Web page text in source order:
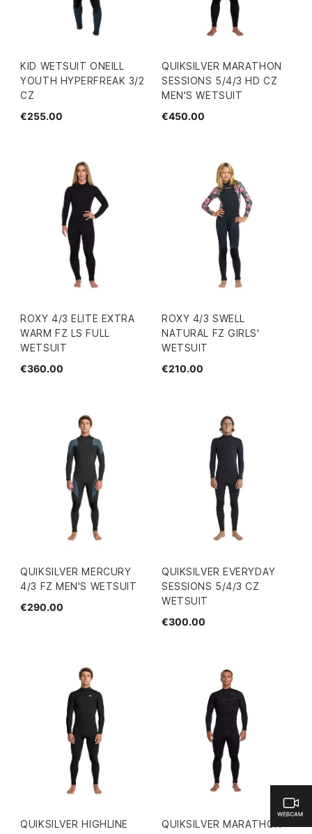
KID WETSUIT ONEILL
YOUTH HYPERFREAK 3/2
CZ
€255.00
QUIKSILVER MARATHON
SESSIONS 5/4/3 HD CZ
MEN'S WETSUIT
€450.00
ROXY 4/3 ELITE EXTRA
WARM FZ LS FULL
WETSUIT
€360.00
ROXY 4/3 SWELL
NATURAL FZ GIRLS'
WETSUIT
€210.00
QUIKSILVER MERCURY
4/3 FZ MEN'S WETSUIT
€290.00
QUIKSILVER EVERYDAY
SESSIONS 5/4/3 CZ
WETSUIT
€300.00
QUIKSILVER HIGHLINE
QUIKSILVER MARATHON